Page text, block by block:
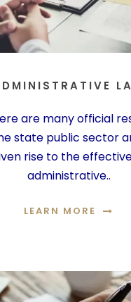
are many official
state public sector
rise to the
administrative..
LEARN MORE